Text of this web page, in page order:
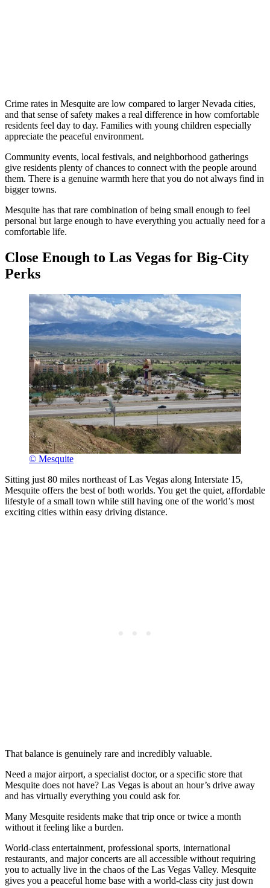
Crime rates in Mesquite are low compared to larger Nevada cities,
and that sense of safety makes a real difference in how comfortable
residents feel day to day. Families with young children especially
appreciate the peaceful environment.
Community events, local festivals, and neighborhood gatherings
give residents plenty of chances to connect with the people around
them. There is a genuine warmth here that you do not always find in
bigger towns.
Mesquite has that rare combination of being small enough to feel
personal but large enough to have everything you actually need for a
comfortable life.
Close Enough to Las Vegas for Big-City
Perks
© Mesquite
Sitting just 80 miles northeast of Las Vegas along Interstate 15,
Mesquite offers the best of both worlds. You get the quiet, affordable
lifestyle of a small town while still having one of the world’s most
exciting cities within easy driving distance.
That balance is genuinely rare and incredibly valuable.
Need a major airport, a specialist doctor, or a specific store that
Mesquite does not have? Las Vegas is about an hour’s drive away
and has virtually everything you could ask for.
Many Mesquite residents make that trip once or twice a month
without it feeling like a burden.
World-class entertainment, professional sports, international
restaurants, and major concerts are all accessible without requiring
you to actually live in the chaos of the Las Vegas Valley. Mesquite
gives you a peaceful home base with a world-class city just down